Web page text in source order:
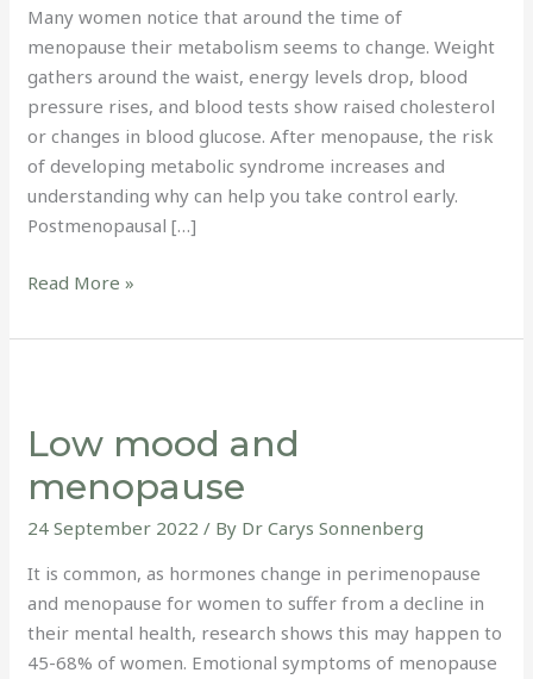
Many women notice that around the time of
menopause their metabolism seems to change. Weight
gathers around the waist, energy levels drop, blood
pressure rises, and blood tests show raised cholesterol
or changes in blood glucose. After menopause, the risk
of developing metabolic syndrome increases and
understanding why can help you take control early.
Postmenopausal […]
Read More »
Low mood and
menopause
24 September 2022/ By Dr Carys Sonnenberg
It is common, as hormones change in perimenopause
and menopause for women to suffer from a decline in
their mental health, research shows this may happen to
45-68% of women. Emotional symptoms of menopause
and